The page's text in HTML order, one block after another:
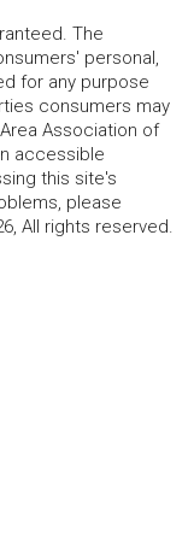
The
personal,
for any purpose
consumers may
Association of
accessible
this site's
please
All rights reserved.